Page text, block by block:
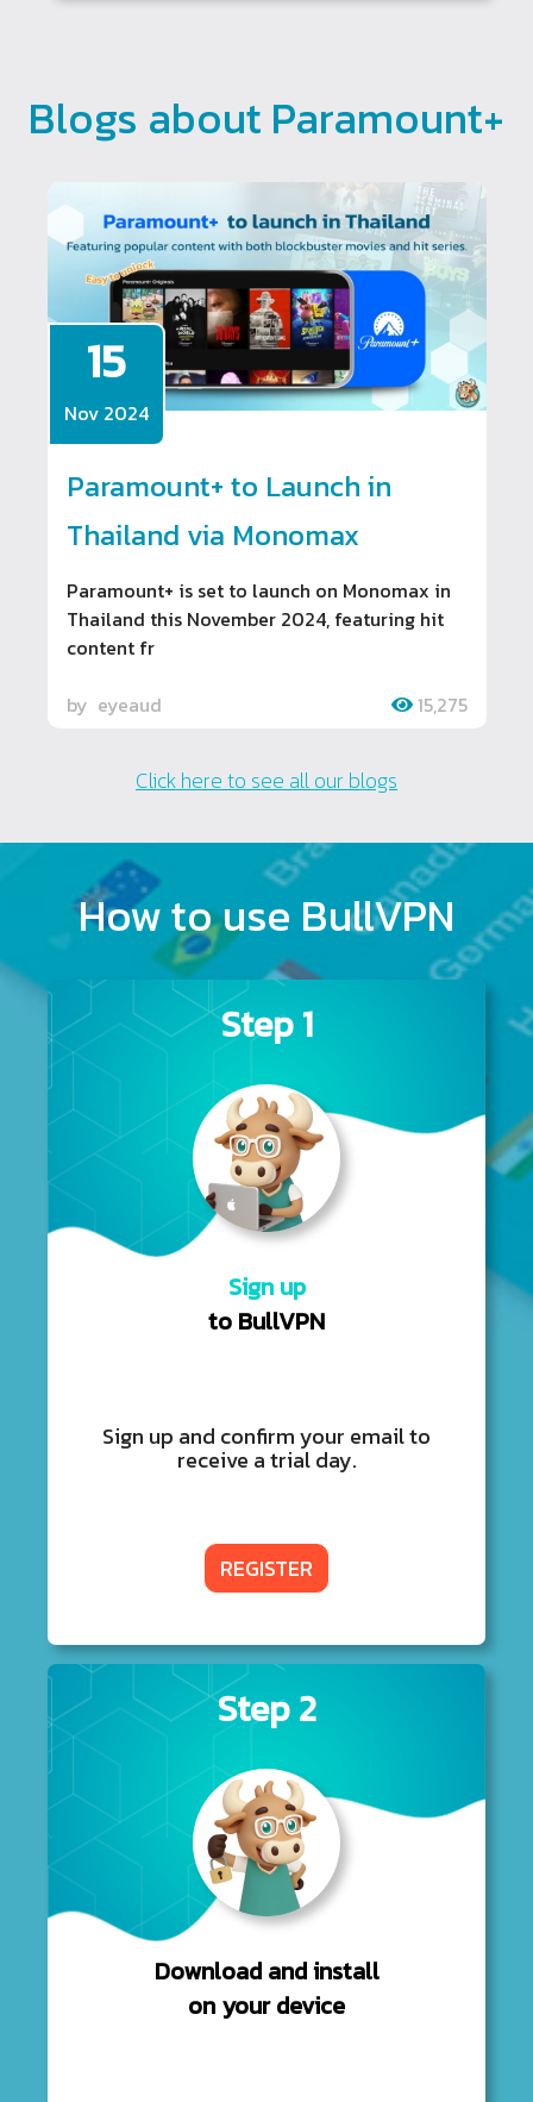
Blogs about Paramount+
15
Nov 2024
Paramount+ to Launch in
Thailand via Monomax
Paramount+ is set to launch on Monomax in
Thailand this November 2024, featuring hit
content fr
by eyeaud 15,275
Click here to see all our blogs
How to use BullVPN
Step 1
Sign up
to BullVPN
Sign up and confirm your email to
receive a trial day.
REGISTER
Step 2
Download and install
on your device